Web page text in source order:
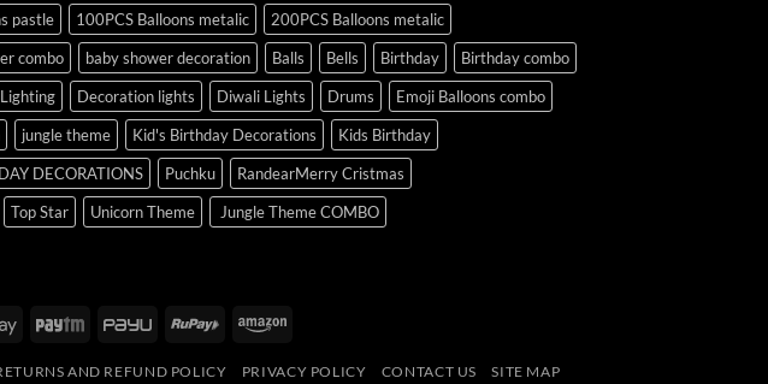
pastle 100PCS Balloons metalic
200PCS Balloons metalic
combo baby shower decoration Balls Bells Birthday
Birthday combo
Decoration lights Diwali Lights Drums
Emoji Balloons combo
jungle theme Kid's Birthday Decorations
Kids Birthday
DECORATIONS Puchku
RandearMerry Cristmas
Top Star Unicorn Theme Jungle Theme COMBO
Google
Paytm PayU RuPay Amazon
AND REFUND POLICY PRIVACY POLICY CONTACT US SITE MAP